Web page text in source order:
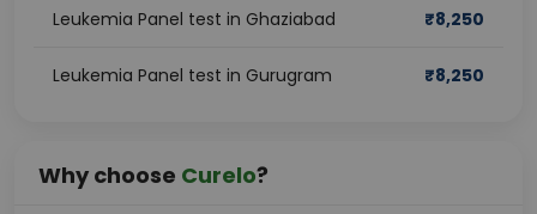
Leukemia Panel test in Ghaziabad ₹8,250
Leukemia Panel test in Gurugram ₹8,250
Why choose Curelo?